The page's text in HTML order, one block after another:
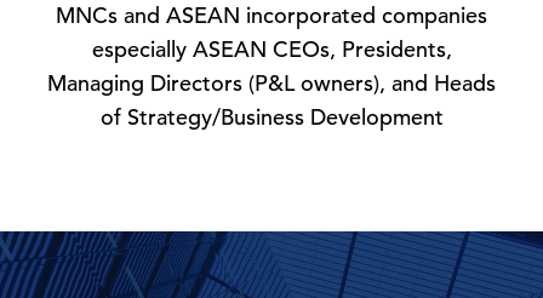
MNCs and ASEAN incorporated companies
especially ASEAN CEOs, Presidents,
Managing Directors (P&L owners), and Heads
of Strategy/Business Development